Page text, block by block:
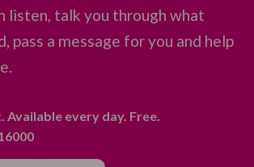
listen, talk you through what
pass a message for you and help
Available every day. Free.